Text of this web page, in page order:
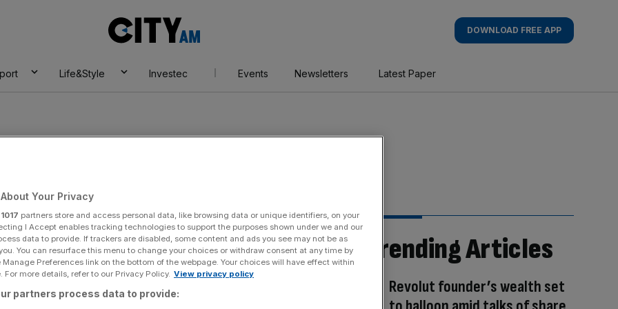
AM
DOWNLOAD FREE APP
Life&Style Investec Events Newsletters Latest Paper
Todorovic
Trending Articles
Revolut founder’s wealth set
Your Privacy
1017 partners store and access personal data, like browsing data or unique identifiers, on your
I Accept enables tracking technologies to support the purposes shown under we and our
data to provide. If trackers are disabled, some content and ads you see may not be as
You can resurface this menu to change your choices or withdraw consent at any time by
Preferences link on the bottom of the webpage. Your choices will have effect within
For more details, refer to our Privacy Policy. View privacy policy
partners process data to provide: